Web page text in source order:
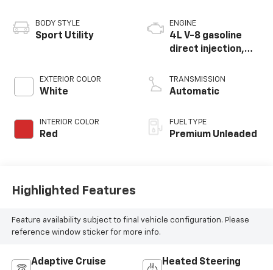
BODY STYLE
Sport Utility
EXTERIOR COLOR
White
INTERIOR COLOR
Red
ENGINE
4L V-8 gasoline
direct injection,
valve control, twin
turbo, premium
deactivation and
TRANSMISSION
Automatic
FUEL TYPE
Premium Unleaded
Highlighted Features
Feature availability subject to final vehicle configuration. Please
reference window sticker for more info.
Adaptive Cruise
Heated Steering